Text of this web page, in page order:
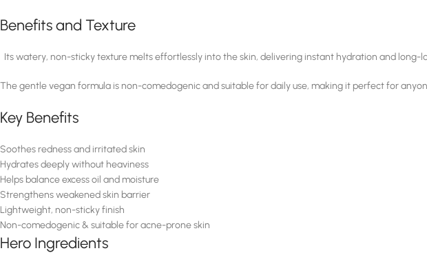
Benefits and Texture
Its watery, non-sticky texture melts effortlessly into the skin, delivering instant hydration and
The gentle vegan formula is non-comedogenic and suitable for daily use, making it perfect for
Key Benefits
Soothes redness and irritated skin
Hydrates deeply without heaviness
Helps balance excess oil and moisture
Strengthens weakened skin barrier
Lightweight, non-sticky finish
Non-comedogenic & suitable for acne-prone skin
Hero Ingredients